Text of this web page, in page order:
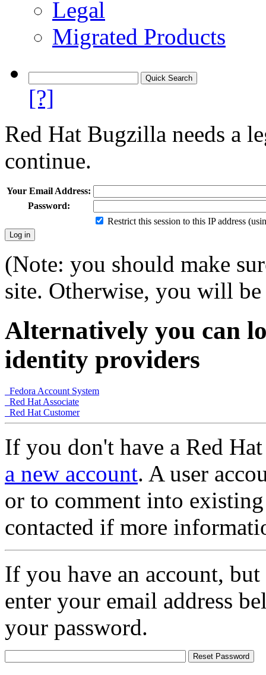
Legal
Migrated Products
[?]
Red Hat Bugzilla needs a
continue.
Your Email Address:
Password:
Restrict this session to this IP address
(Note: you should make
site. Otherwise, you will
Alternatively you can
identity providers
Fedora Account System
Red Hat Associate
Red Hat Customer
If you don't have a Red
a new account. A user
or to comment into
contacted if more
If you have an account,
enter your email address
your password.